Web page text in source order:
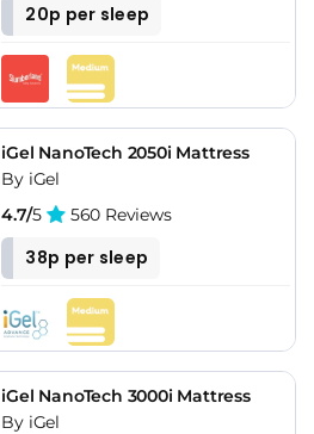
20p per sleep
iGel NanoTech 2050i Mattress
By iGel
4.7/5 560 Reviews
38p per sleep
iGel NanoTech 3000i Mattress
By iGel